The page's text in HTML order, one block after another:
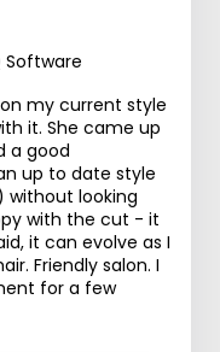
my current style
it. She came up
a good
up to date style
without looking
with the cut - it
it can evolve as I
Friendly salon. I
for a few